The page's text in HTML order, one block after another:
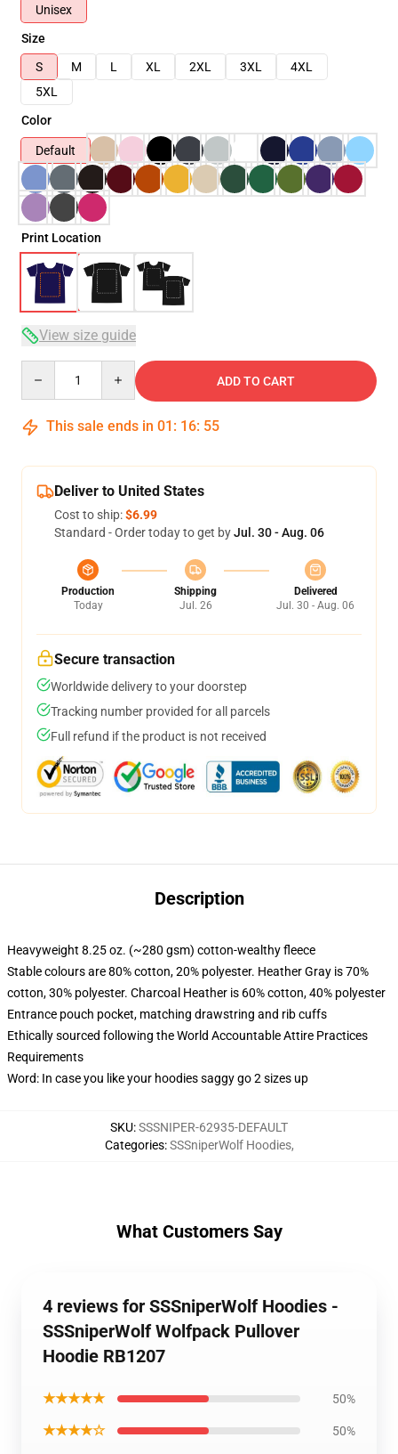
Unisex
Size
S
M L XL 2XL 3XL
4XL
5XL
Color
Default
Print Location
View size guide
ADD TO CART
This sale ends in 01 : 16: 54
Deliver to United States
Cost to ship:$6.99
Standard - Order today to get byJul. 30 - Aug. 06
Production
Today
Shipping
Jul. 26
Delivered
Jul. 30 - Aug. 06
Secure transaction
Worldwide delivery to your doorstep
Tracking number provided for all parcels
Full refund if the product is not received
Description
Heavyweight 8.25 oz. (~280 gsm) cotton-wealthy fleece
Stable colours are 80% cotton, 20% polyester. Heather Gray is 70%
cotton, 30% polyester. Charcoal Heather is 60% cotton, 40% polyester
Entrance pouch pocket, matching drawstring and rib cuffs
Ethically sourced following the World Accountable Attire Practices
Requirements
Word: In case you like your hoodies saggy go 2 sizes up
SKU:SSSNIPER-62935-DEFAULT
Categories:SSSniperWolf Hoodies,
What Customers Say
4 reviews for SSSniperWolf Hoodies -
SSSniperWolf Wolfpack Pullover
Hoodie RB1207
★★★★★ 50%
★★★★☆ 50%